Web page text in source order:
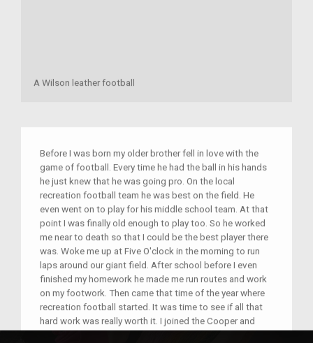
A Wilson leather football
Before I was born my older brother fell in love with the
game of football. Every time he had the ball in his hands
he just knew that he was going pro. On the local
recreation football team he was best on the field. He
even went on to play for his middle school team. At that
point I was finally old enough to play too. So he worked
me near to death so that I could be the best player there
was. Woke me up at Five O'clock in the morning to run
laps around our giant field. After school before I even
finished my homework he made me run routes and work
on my footwork. Then came that time of the year where
recreation football started. It was time to see if all that
hard work was really worth it. I joined the Cooper and